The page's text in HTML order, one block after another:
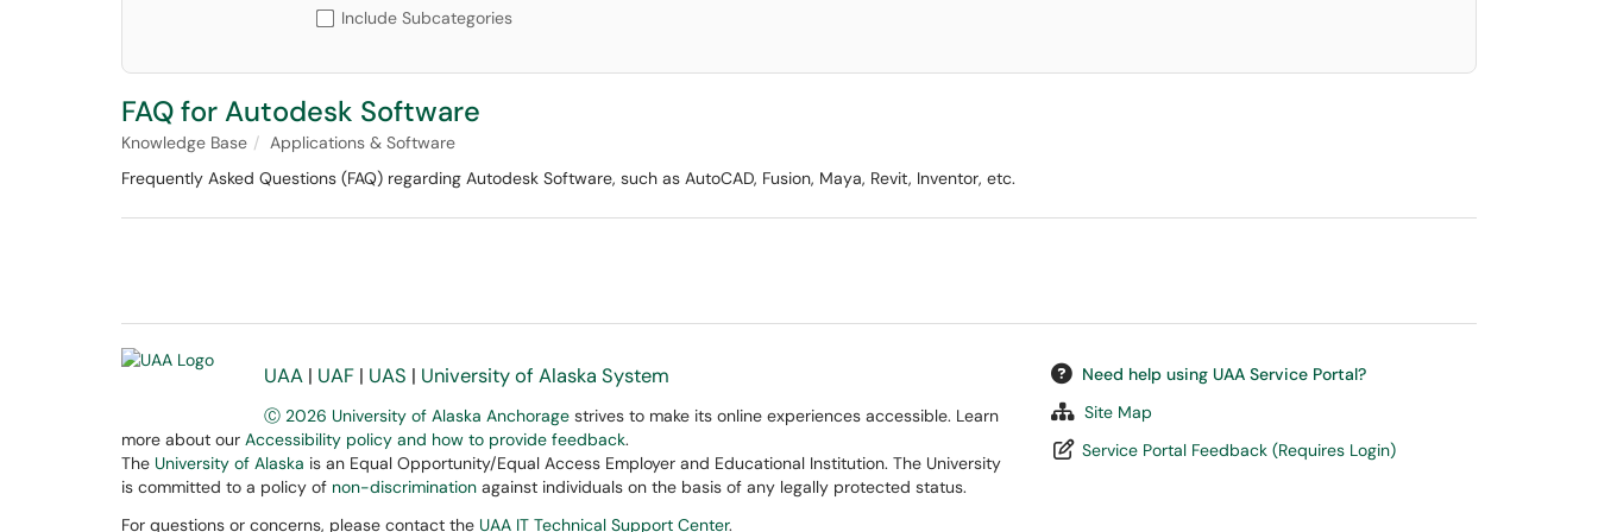
Include Subcategories
FAQ for Autodesk Software
Knowledge Base
Applications & Software
Frequently Asked Questions (FAQ) regarding Autodesk Software, such as AutoCAD, Fusion, Maya, Revit, Inventor, etc.
UAA | UAF | UAS | University of Alaska System
Ⓒ 2026 University of Alaska Anchorage strives to make its online experiences accessible. Learn
more about our Accessibility policy and how to provide feedback.
The University of Alaska is an Equal Opportunity/Equal Access Employer and Educational Institution. The University
is committed to a policy of non-discrimination against individuals on the basis of any legally protected status.
For questions or concerns, please contact the UAA IT Technical Support Center.
Need help using UAA Service Portal?
Site Map
Service Portal Feedback (Requires Login)